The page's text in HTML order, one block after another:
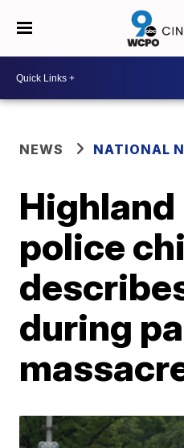
NEWS NATIONAL
Highland
police
during